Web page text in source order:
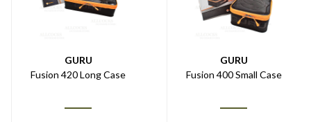
GURU
Fusion 420 Long Case
GURU
Fusion 400 Small Case